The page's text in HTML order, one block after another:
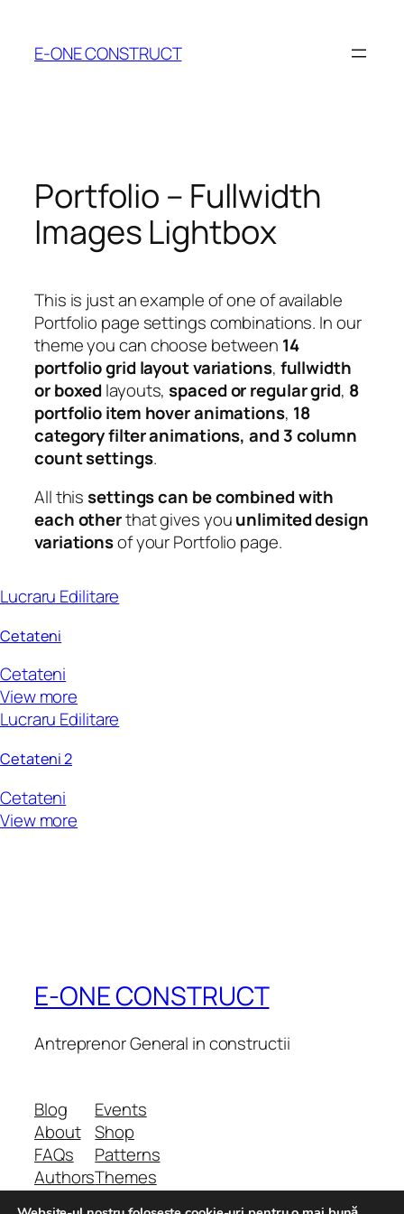
content
E-ONE CONSTRUCT
Portfolio – Fullwidth
Images Lightbox
This is just an example of one of available
Portfolio page settings combinations. In our
theme you can choose between 14
portfolio grid layout variations, fullwidth
or boxedlayouts,spaced or regular grid, 8
portfolio item hover animations, 18
category filter animations, and 3 column
count settings.
All thissettings can be combined with
each otherthat gives youunlimited design
variationsof your Portfolio page.
Lucraru Edilitare
Cetateni
Cetateni
View more
Lucraru Edilitare
Cetateni 2
Cetateni
View more
E-ONE CONSTRUCT
Antreprenor General in constructii
Blog
About
FAQs
Authors
Events
Shop
Patterns
Themes